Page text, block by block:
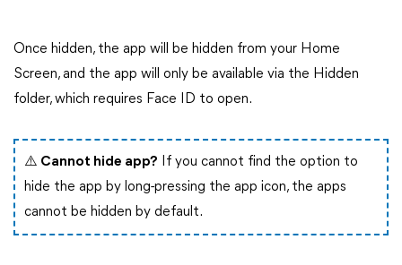
Once hidden, the app will be hidden from your Home
Screen, and the app will only be available via the Hidden
folder, which requires Face ID to open.
⚠️ Cannot hide app? If you cannot find the option to
hide the app by long-pressing the app icon, the apps
cannot be hidden by default.